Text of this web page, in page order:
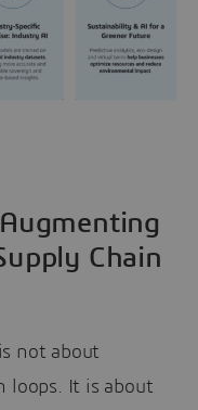
Chain
not about
loops. It is about